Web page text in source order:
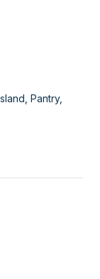
Pantry,